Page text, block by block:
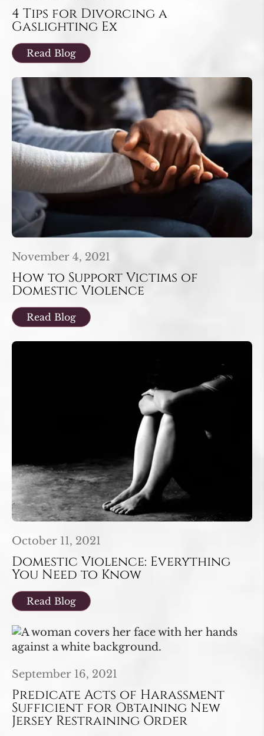
4 Tips for Divorcing a
Gaslighting Ex
Read Blog
November 4, 2021
How to Support Victims of
Domestic Violence
Read Blog
October 11, 2021
Domestic Violence: Everything
You Need to Know
Read Blog
September 16, 2021
Predicate Acts of Harassment
Sufficient for Obtaining New
Jersey Restraining Order